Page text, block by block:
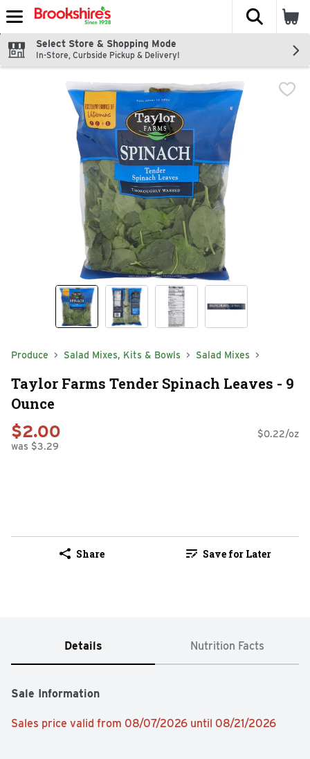
Skip header to page content
The
Select Store & Shopping Mode
In-Store, Curbside Pickup & Delivery!
Produce Salad Mixes, Kits & Bowls Salad Mixes
Taylor Farms Tender Spinach Leaves - 9
Ounce
$2.00
was $3.29
$0.22/oz
Share Save for Later
Details Nutrition Facts
Sale Information
Sales price valid from 08/07/2026 until 08/21/2026